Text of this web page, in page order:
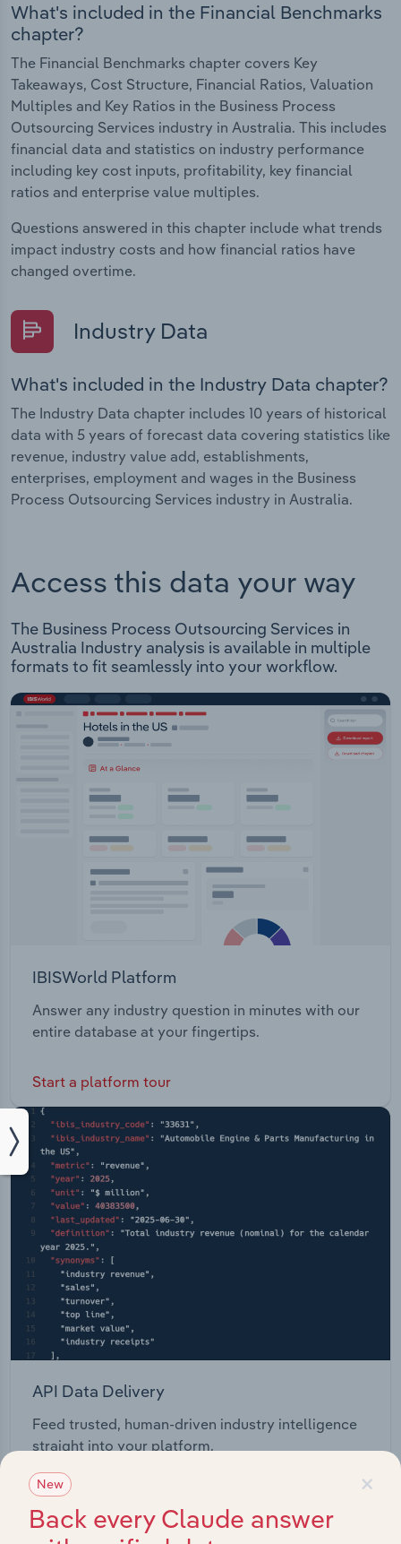
What's included in the Financial Benchmarks
chapter?
The Financial Benchmarks chapter covers Key
Takeaways, Cost Structure, Financial Ratios, Valuation
Multiples and Key Ratios in the Business Process
Outsourcing Services industry in Australia. This includes
financial data and statistics on industry performance
including key cost inputs, profitability, key financial
ratios and enterprise value multiples.
Questions answered in this chapter include what trends
impact industry costs and how financial ratios have
changed overtime.
Industry Data
What's included in the Industry Data chapter?
The Industry Data chapter includes 10 years of historical
data with 5 years of forecast data covering statistics like
revenue, industry value add, establishments,
enterprises, employment and wages in the Business
Process Outsourcing Services industry in Australia.
Access this data your way
The Business Process Outsourcing Services in
Australia Industry analysis is available in multiple
formats to fit seamlessly into your workflow.
IBISWorld Platform
Answer any industry question in minutes with our
entire database at your fingertips.
Start a platform tour
API Data Delivery
Feed trusted, human-driven industry intelligence
straight into your platform.
View API documentation ×
New
Back every Claude answer